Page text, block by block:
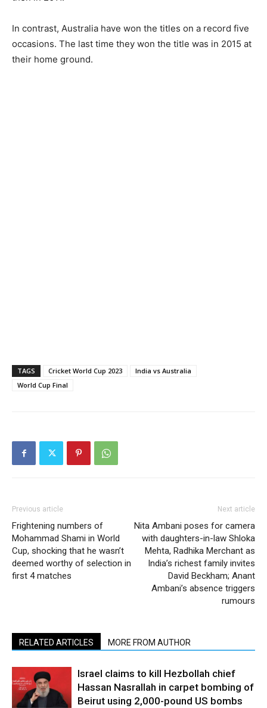
In contrast, Australia have won the titles on a record five
occasions. The last time they won the title was in 2015 at
their home ground.
TAGS Cricket World Cup 2023
India vs Australia
World Cup Final
Previous article
Frightening numbers of
Mohammad Shami in World
Cup, shocking that he wasn’t
deemed worthy of selection in
first 4 matches
Next article
Nita Ambani poses for camera
with daughters-in-law Shloka
Mehta, Radhika Merchant as
India’s richest family invites
David Beckham; Anant
Ambani’s absence triggers
rumours
RELATED ARTICLES MORE FROM AUTHOR
Israel claims to kill Hezbollah chief
Hassan Nasrallah in carpet bombing of
Beirut using 2,000-pound US bombs